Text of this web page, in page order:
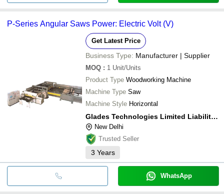
P-Series Angular Saws Power: Electric Volt (V)
Get Latest Price
Business Type: Manufacturer | Supplier
MOQ : 1 Unit/Units
Product Type Woodworking Machine
Machine Type Saw
Machine Style Horizontal
Glades Technologies Limited Liability Partnership
New Delhi
Trusted Seller
3 Years
WhatsApp